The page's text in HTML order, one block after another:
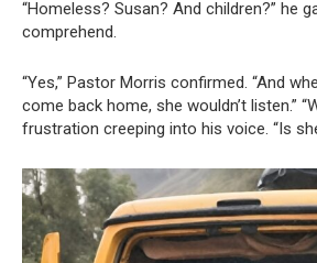
“Homeless? Susan? And children?” he
comprehend.
“Yes,” Pastor Morris confirmed. “And
come back home, she wouldn’t listen.”
frustration creeping into his voice. “Is